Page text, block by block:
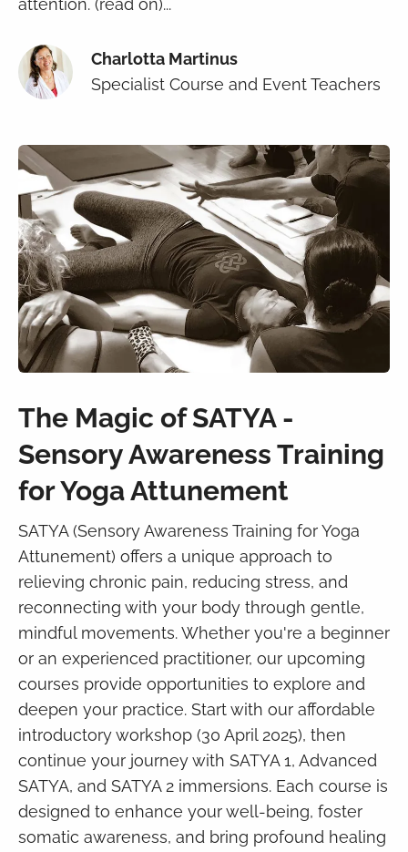
attention. (read on)...
Charlotta Martinus
Specialist Course and Event Teachers
The Magic of SATYA -
Sensory Awareness Training
for Yoga Attunement
SATYA (Sensory Awareness Training for Yoga
Attunement) offers a unique approach to
relieving chronic pain, reducing stress, and
reconnecting with your body through gentle,
mindful movements. Whether you're a beginner
or an experienced practitioner, our upcoming
courses provide opportunities to explore and
deepen your practice. Start with our affordable
introductory workshop (30 April 2025), then
continue your journey with SATYA 1, Advanced
SATYA, and SATYA 2 immersions. Each course is
designed to enhance your well-being, foster
somatic awareness, and bring profound healing